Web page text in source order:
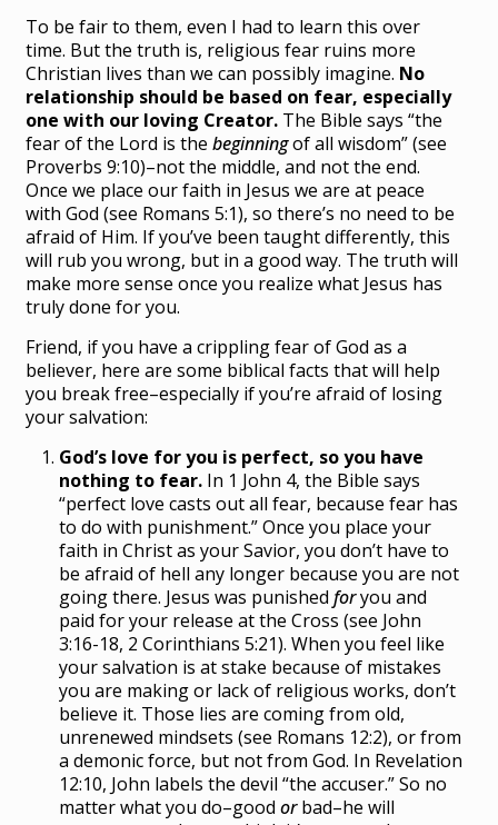
To be fair to them, even I had to learn this over
time. But the truth is, religious fear ruins more
Christian lives than we can possibly imagine. No
relationship should be based on fear, especially
one with our loving Creator. The Bible says “the
fear of the Lord is thebeginningof all wisdom” (see
Proverbs 9:10)–not the middle, and not the end.
Once we place our faith in Jesus we are at peace
with God (see Romans 5:1), so there’s no need to be
afraid of Him. If you’ve been taught differently, this
will rub you wrong, but in a good way. The truth will
make more sense once you realize what Jesus has
truly done for you.
Friend, if you have a crippling fear of God as a
believer, here are some biblical facts that will help
you break free–especially if you’re afraid of losing
your salvation:
God’s love for you is perfect, so you have
nothing to fear. In 1 John 4, the Bible says
“perfect love casts out all fear, because fear has
to do with punishment.” Once you place your
faith in Christ as your Savior, you don’t have to
be afraid of hell any longer because you are not
going there. Jesus was punishedforyou and
paid for your release at the Cross (see John
3:16-18, 2 Corinthians 5:21). When you feel like
your salvation is at stake because of mistakes
you are making or lack of religious works, don’t
believe it. Those lies are coming from old,
unrenewed mindsets (see Romans 12:2), or from
a demonic force, but not from God. In Revelation
12:10, John labels the devil “the accuser.” So no
matter what you do–goodorbad–he will